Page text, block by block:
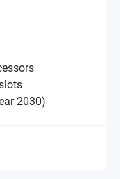
2030)